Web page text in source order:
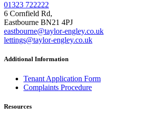
01323 722222
6 Cornfield Rd,
Eastbourne BN21 4PJ
eastbourne@taylor-engley.co.uk
lettings@taylor-engley.co.uk
Additional Information
Tenant Application Form
Complaints Procedure
Resources